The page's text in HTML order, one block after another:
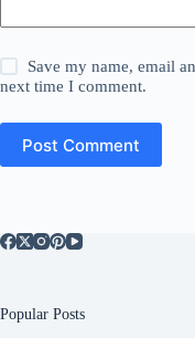
Save my name, email
next time I comment.
Post Comment
Popular Posts